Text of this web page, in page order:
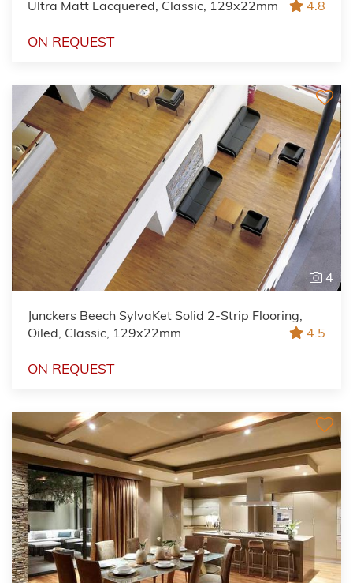
Ultra Matt Lacquered, Classic, 129x22mm 4.8
ON REQUEST
4
Junckers Beech SylvaKet Solid 2-Strip Flooring,
Oiled, Classic, 129x22mm
4.5
ON REQUEST